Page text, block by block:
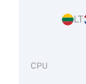
LT
CPU